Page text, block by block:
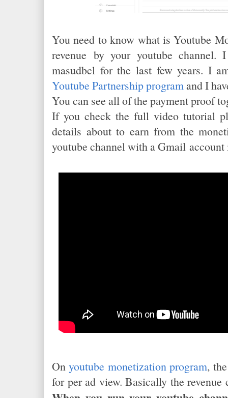
You need to know what is Youtube
revenue by your youtube channel.
masudbcl for the last few years. I
Youtube Partnership program and I
You can see all of the payment proof
If you check the full video tutorial
details about to earn from the
youtube channel with a Gmail
Onyoutube monetization program,
for per ad view. Basically the revenue